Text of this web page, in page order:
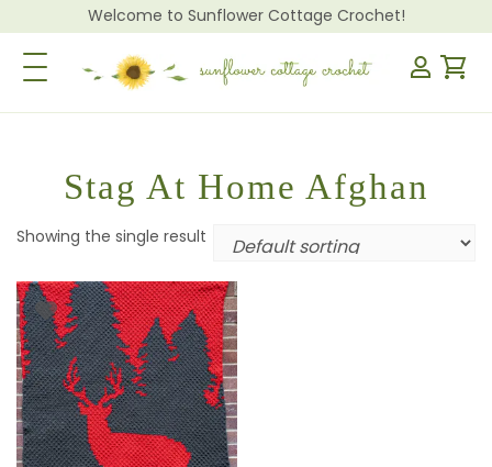
Welcome to Sunflower Cottage Crochet!
Toggle Navigation
Stag At Home Afghan
Showing the single result